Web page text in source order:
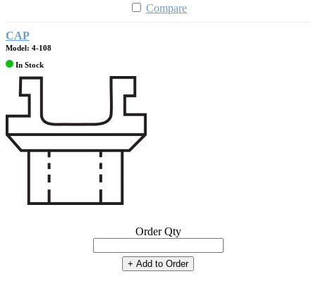
Compare
CAP
Model: 4-108
In Stock
Order Qty
+ Add to Order